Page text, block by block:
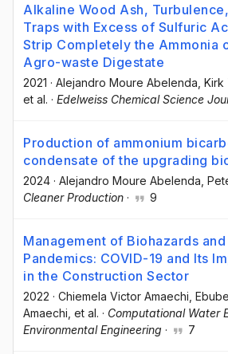
Alkaline Wood Ash,
Traps with Excess of Sulfuric
Strip Completely the Ammonia
Agro-waste Digestate
2021 · Alejandro Moure Abelenda ,
et al. · Edelweiss Chemical Science
Production of ammonium
condensate of the upgrading
2024 · Alejandro Moure Abelenda ,
Cleaner Production · 9
Management of Biohazards and
Pandemics: COVID-19 and Its
in the Construction Sector
2022 · Chiemela Victor Amaechi ,
Amaechi , et al. · Computational Water
Environmental Engineering · 7